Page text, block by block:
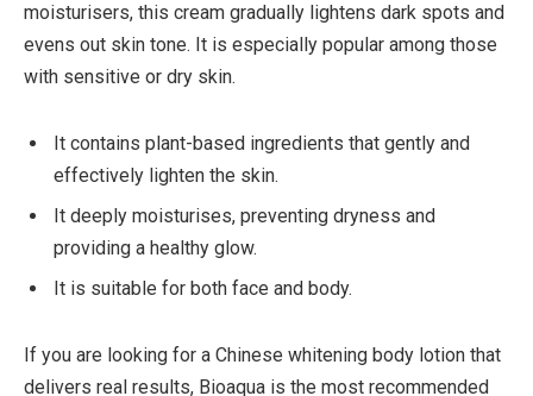
moisturisers, this cream gradually lightens dark spots and
evens out skin tone. It is especially popular among those
with sensitive or dry skin.
It contains plant-based ingredients that gently and
effectively lighten the skin.
It deeply moisturises, preventing dryness and
providing a healthy glow.
It is suitable for both face and body.
If you are looking for a Chinese whitening body lotion that
delivers real results, Bioaqua is the most recommended